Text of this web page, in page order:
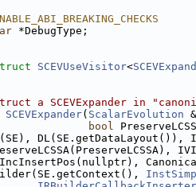
*DebugType;
SCEVUseVisitor<
a SCEVExpander in
SCEVExpander( ScalarEvolution
bool
DL(SE.getDataLayout()),